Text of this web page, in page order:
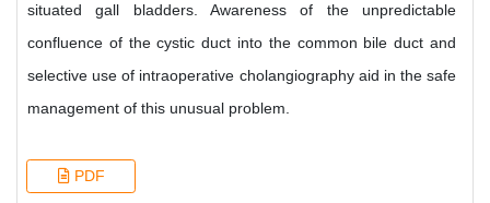
situated gall bladders. Awareness of the unpredictable
confluence of the cystic duct into the common bile duct and
selective use of intraoperative cholangiography aid in the safe
management of this unusual problem.
PDF